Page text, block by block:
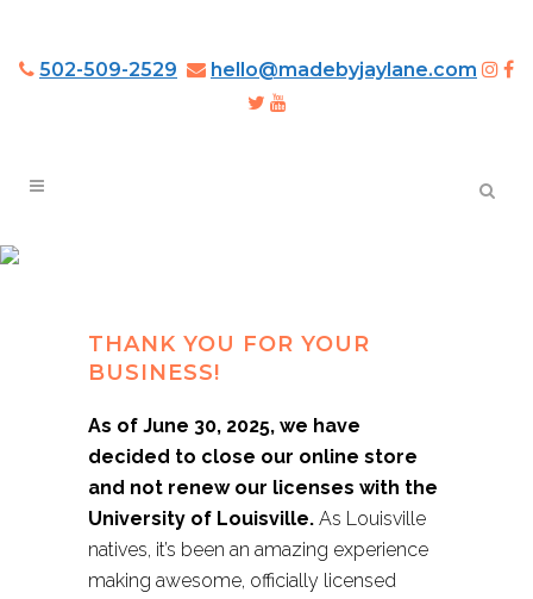
502-509-2529 hello@madebyjaylane.com
THANK YOU FOR YOUR
BUSINESS!
As of June 30, 2025, we have
decided to close our online store
and not renew our licenses with the
University of Louisville. As Louisville
natives, it’s been an amazing experience
making awesome, officially licensed